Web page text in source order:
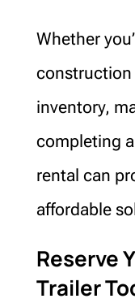
Whether
construction
inventory,
completing
rental can
affordable
Reserve
Trailer